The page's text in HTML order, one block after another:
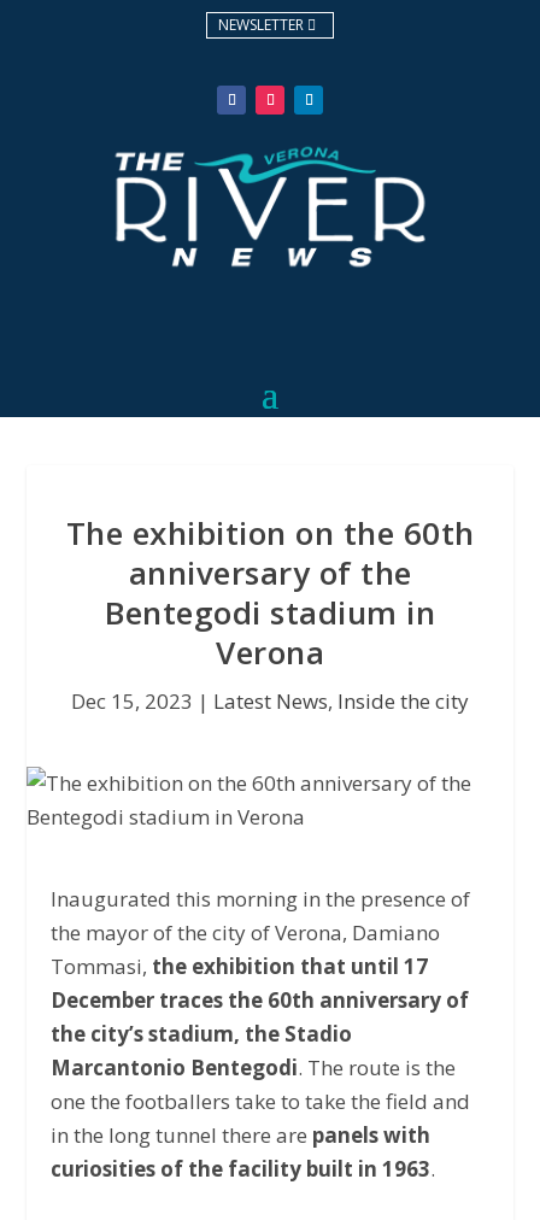
NEWSLETTER
The exhibition on the 60th
anniversary of the
Bentegodi stadium in
Verona
Dec 15, 2023 | Latest News, Inside the city
Inaugurated this morning in the presence of
the mayor of the city of Verona, Damiano
Tommasi, the exhibition that until 17
December traces the 60th anniversary of
the city’s stadium, the Stadio
Marcantonio Bentegodi. The route is the
one the footballers take to take the field and
in the long tunnel there are panels with
curiosities of the facility built in 1963.